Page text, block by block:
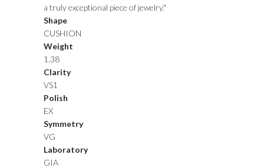
a truly exceptional piece of jewelry."
Shape
CUSHION
Weight
1.38
Clarity
VS1
Polish
EX
Symmetry
VG
Laboratory
GIA